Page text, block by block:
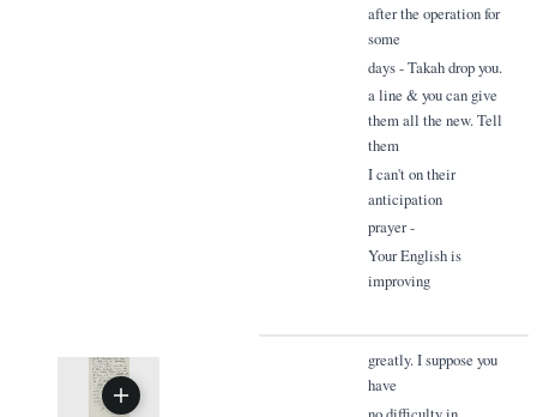
after the operation for
some
days - Takah drop you.
a line & you can give
them all the new. Tell
them
I can't on their
anticipation
prayer -
Your English is
improving
greatly. I suppose you
have